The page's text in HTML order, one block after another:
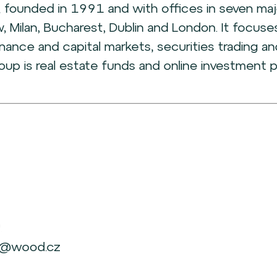
founded in 1991 and with offices in seven
Milan, Bucharest, Dublin and London. It
and capital markets, securities trading
is real estate funds and online investment